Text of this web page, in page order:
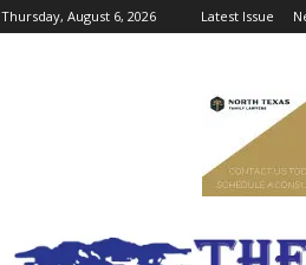
Thursday, August 6, 2026 Latest Issue